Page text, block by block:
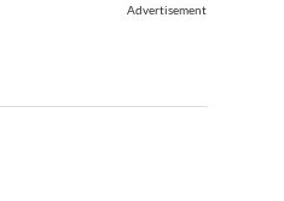
Advertisement